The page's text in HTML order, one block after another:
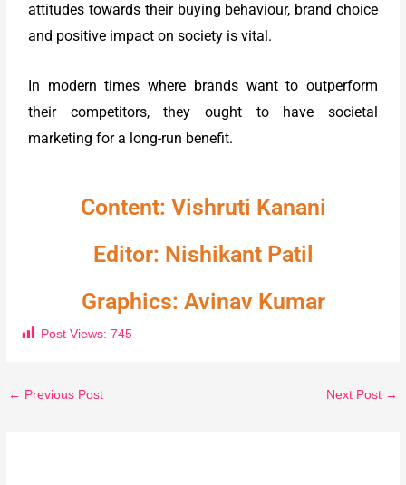
attitudes towards their buying behaviour, brand choice
and positive impact on society is vital.
In modern times where brands want to outperform
their competitors, they ought to have societal
marketing for a long-run benefit.
Content: Vishruti Kanani
Editor: Nishikant Patil
Graphics: Avinav Kumar
Post Views: 745
← Previous Post Next Post →